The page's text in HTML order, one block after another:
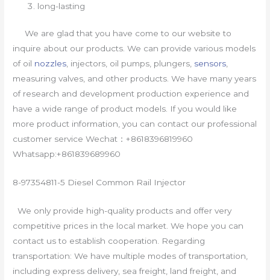
long-lasting
We are glad that you have come to our website to
inquire about our products. We can provide various models
of oil nozzles , injectors, oil pumps, plungers, sensors
measuring valves, and other products. We have many years
of research and development production experience and
have a wide range of product models. If you would like
more product information, you can contact our professional
customer service Wechat：+8618396819960
Whatsapp:+861839689960
8-97354811-5 Diesel Common Rail Injector
We only provide high-quality products and offer very
competitive prices in the local market. We hope you can
contact us to establish cooperation. Regarding
transportation: We have multiple modes of transportation,
including express delivery, sea freight, land freight, and